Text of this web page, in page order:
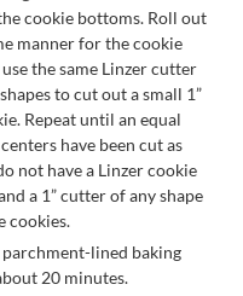
cookie bottoms. Roll out
manner for the cookie
the same Linzer cutter
to cut out a small 1”
Repeat until an equal
have been cut as
not have a Linzer cookie
a 1” cutter of any shape
cookies.
parchment-lined baking
20 minutes.